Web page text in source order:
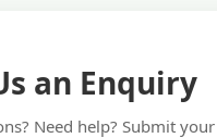
an Enquiry
Need help? Submit